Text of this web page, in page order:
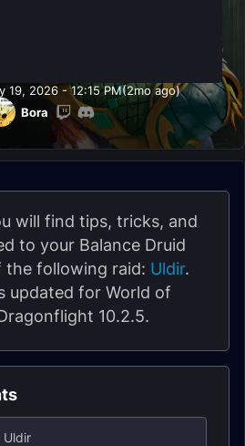
19, 2026 - 12:15 PM(2mo ago)
Bora
will find tips, tricks, and
to your Balance Druid
the following raid: Uldir.
updated for World of
10.2.5.
Uldir